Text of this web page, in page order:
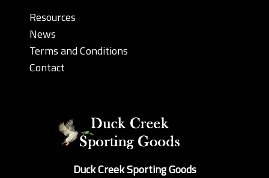
Duck Creek Sporting Goods
Resources
News
Terms and Conditions
Contact